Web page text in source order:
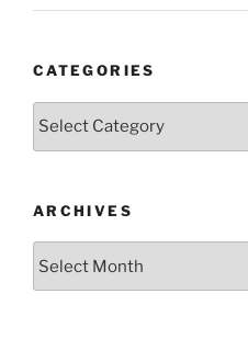
CATEGORIES
Categories
ARCHIVES